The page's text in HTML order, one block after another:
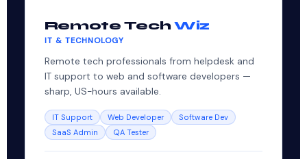
Remote TechWiz
IT & TECHNOLOGY
Remote tech professionals from helpdesk and
IT support to web and software developers —
sharp, US-hours available.
IT Support Web Developer
Software Dev
SaaS Admin
QA Tester